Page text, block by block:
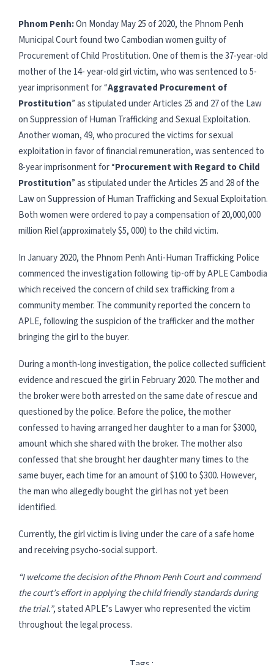
Phnom Penh:On Monday May 25 of 2020, the Phnom Penh
Municipal Court found two Cambodian women guilty of
Procurement of Child Prostitution. One of them is the 37-year-old
mother of the 14- year-old girl victim, who was sentenced to 5-
year imprisonment for “Aggravated Procurement of
Prostitution” as stipulated under Articles 25 and 27 of the Law
on Suppression of Human Trafficking and Sexual Exploitation.
Another woman, 49, who procured the victims for sexual
exploitation in favor of financial remuneration, was sentenced to
8-year imprisonment for “Procurement with Regard to Child
Prostitution” as stipulated under the Articles 25 and 28 of the
Law on Suppression of Human Trafficking and Sexual Exploitation.
Both women were ordered to pay a compensation of 20,000,000
million Riel (approximately $5, 000) to the child victim.
In January 2020, the Phnom Penh Anti-Human Trafficking Police
commenced the investigation following tip-off by APLE Cambodia
which received the concern of child sex trafficking from a
community member. The community reported the concern to
APLE, following the suspicion of the trafficker and the mother
bringing the girl to the buyer.
During a month-long investigation, the police collected sufficient
evidence and rescued the girl in February 2020. The mother and
the broker were both arrested on the same date of rescue and
questioned by the police. Before the police, the mother
confessed to having arranged her daughter to a man for $3000,
amount which she shared with the broker. The mother also
confessed that she brought her daughter many times to the
same buyer, each time for an amount of $100 to $300. However,
the man who allegedly bought the girl has not yet been
identified.
Currently, the girl victim is living under the care of a safe home
and receiving psycho-social support.
“I welcome the decision of the Phnom Penh Court and commend
the court’s effort in applying the child friendly standards during
the trial.”, stated APLE’s Lawyer who represented the victim
throughout the legal process.